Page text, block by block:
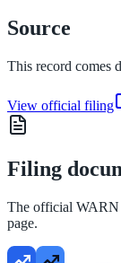
Source
This record comes
View official filing
Filing
The official
page.